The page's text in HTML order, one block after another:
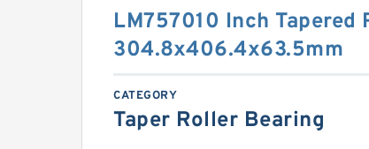
LM757010 Inch Tapered
304.8x406.4x63.5mm
CATEGORY
Taper Roller Bearing